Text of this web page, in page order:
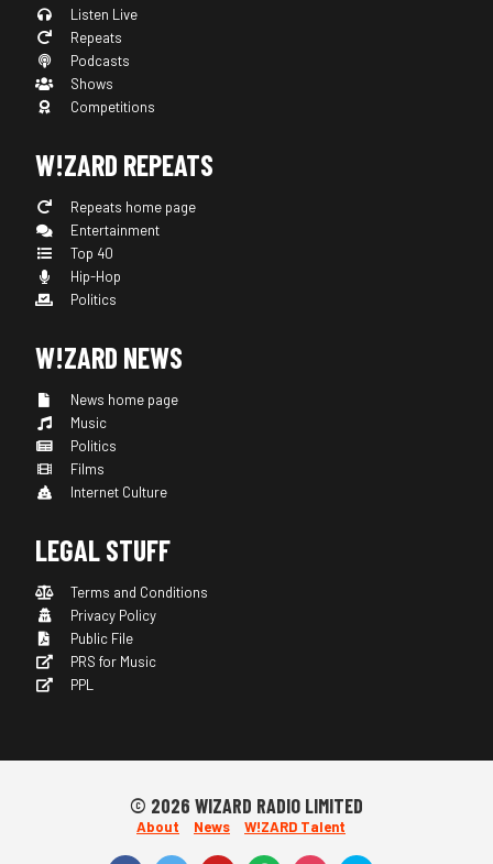
Listen Live
Repeats
Podcasts
Shows
Competitions
W!ZARD REPEATS
Repeats home page
Entertainment
Top 40
Hip-Hop
Politics
W!ZARD NEWS
News home page
Music
Politics
Films
Internet Culture
LEGAL STUFF
Terms and Conditions
Privacy Policy
Public File
PRS for Music
PPL
© 2026 WIZARD RADIO LIMITED
About News W!ZARD Talent